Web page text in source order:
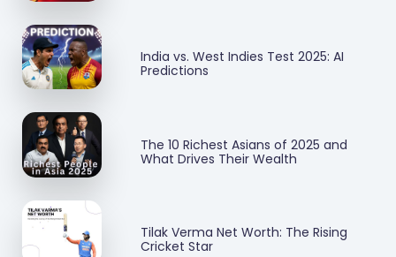
India vs. West Indies Test 2025: AI
Predictions
The 10 Richest Asians of 2025 and
What Drives Their Wealth
Tilak Verma Net Worth: The Rising
Cricket Star